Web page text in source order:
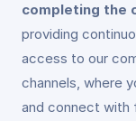
completing the
providing
access to our
channels, where
and connect with